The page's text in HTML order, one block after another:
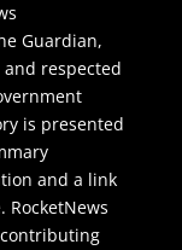
Guardian,
and respected
is presented
and a link